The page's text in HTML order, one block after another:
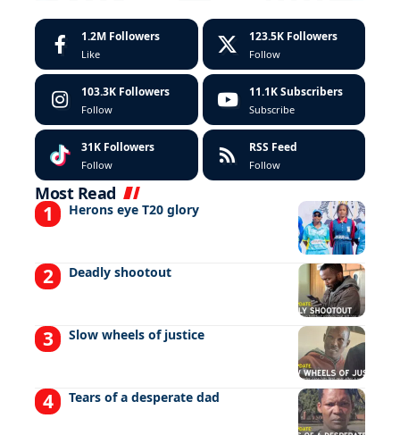
1.2M Followers
Like
123.5K Followers
Follow
103.3K Followers
Follow
11.1K Subscribers
Subscribe
31K Followers
Follow
RSS Feed
Follow
Most Read
Herons eye T20 glory
Deadly shootout
Slow wheels of justice
Tears of a desperate dad